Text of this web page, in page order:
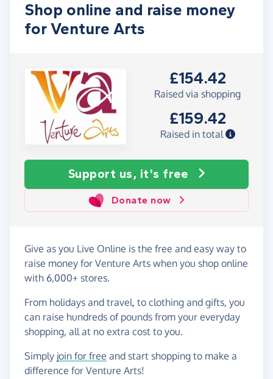
Shop online and raise money
for Venture Arts
£154.42
Raised via shopping
£159.42
Raised in total
Support us, it's free
Donate now
Give as you Live Online is the free and easy way to
raise money for Venture Arts when you shop online
with 6,000+ stores.
From holidays and travel, to clothing and gifts, you
can raise hundreds of pounds from your everyday
shopping, all at no extra cost to you.
Simply join for free and start shopping to make a
difference for Venture Arts!